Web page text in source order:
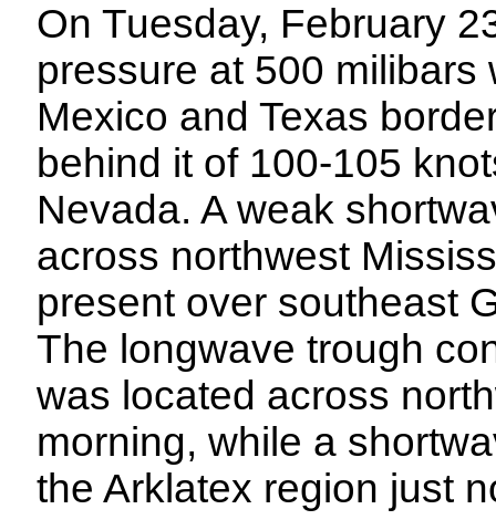
On Tuesday, February
pressure at 500
Mexico and Texas
behind it of 100-105
Nevada. A weak
across northwest
present over southeast
The longwave trough
was located across
morning, while a
the Arklatex region just